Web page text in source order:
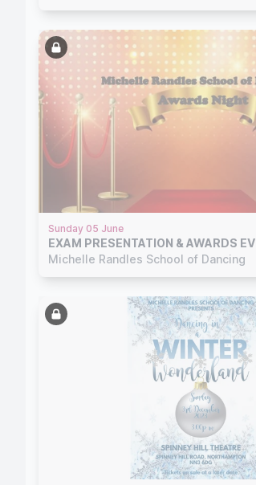
Sunday 05 June
EXAM PRESENTATION & AWARDS
Michelle Randles School of Dancing